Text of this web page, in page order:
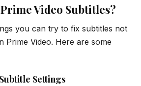
Video Subtitles?
you can try to fix subtitles not
Prime Video. Here are some
Settings